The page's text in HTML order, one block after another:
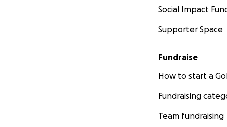
Social Impact
Supporter Space
Fundraise
How to start a
Fundraising
Team fundraising